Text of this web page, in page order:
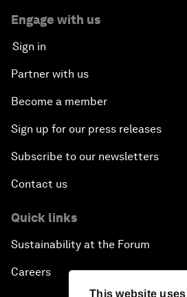
This website
Engage with us
Sign in
Partner with us
Become a member
Sign up for our press releases
Subscribe to our newsletters
Contact us
Quick links
Sustainability at the Forum
Careers